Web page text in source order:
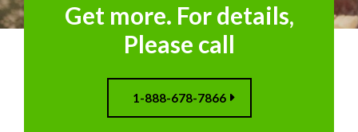
Get more. For details,
Please call
1-888-678-7866